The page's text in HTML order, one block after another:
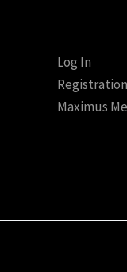
Log In
Registration
Maximus